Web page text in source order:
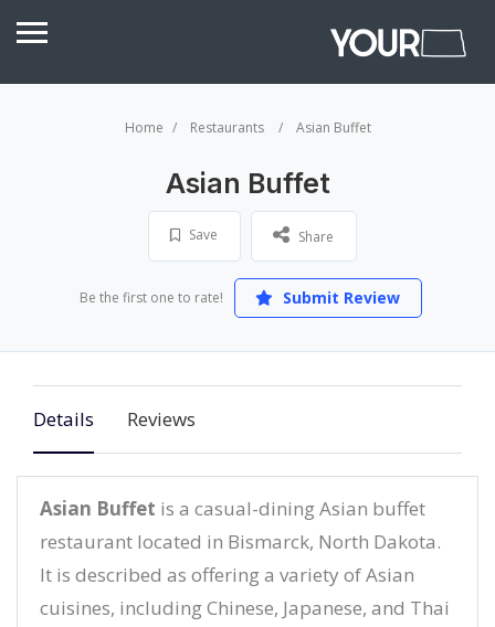
Home Restaurants Asian Buffet
Asian Buffet
Save Share
Be the first one to rate! Submit Review
Details Reviews
Asian Buffet is a casual-dining Asian buffet
restaurant located in Bismarck, North Dakota.
It is described as offering a variety of Asian
cuisines, including Chinese, Japanese, and Thai